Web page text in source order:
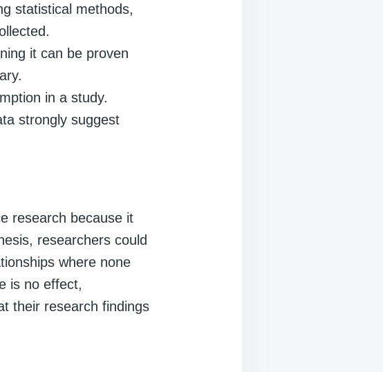
statistical methods,
it can be proven
in a study.
strongly suggest
research because it
researchers could
where none
is no effect,
their research findings